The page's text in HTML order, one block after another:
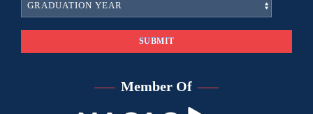
Member Of